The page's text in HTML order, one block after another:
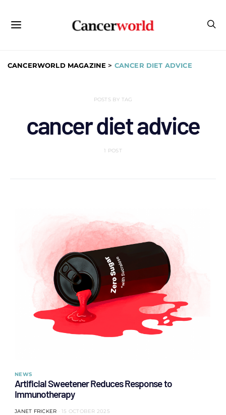
CANCERWORLD MAGAZINE > CANCER DIET ADVICE
POSTS BY TAG
cancer diet advice
1 POST
NEWS
Artificial Sweetener Reduces Response to
Immunotherapy
JANET FRICKER 15 OCTOBER 2025